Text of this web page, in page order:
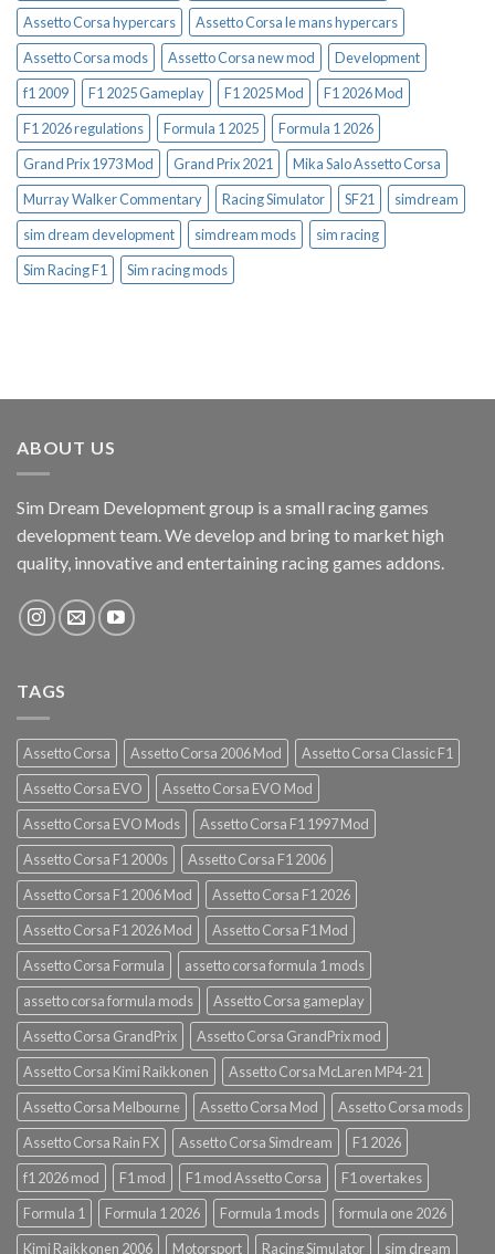
Assetto Corsa hypercars
Assetto Corsa le mans hypercars
Assetto Corsa mods
Assetto Corsa new mod
Development
f1 2009
F1 2025 Gameplay F1 2025 Mod
F1 2026 Mod
F1 2026 regulations
Formula 1 2025
Formula 1 2026
Grand Prix 1973 Mod
Grand Prix 2021
Mika Salo Assetto Corsa
Murray Walker Commentary
Racing Simulator SF21
simdream
sim dream development
simdream mods
sim racing
Sim Racing F1
Sim racing mods
ABOUT US
Sim Dream Development group is a small racing games
development team. We develop and bring to market high
quality, innovative and entertaining racing games addons.
TAGS
Assetto Corsa Assetto Corsa 2006 Mod
Assetto Corsa Classic F1
Assetto Corsa EVO
Assetto Corsa EVO Mod
Assetto Corsa EVO Mods
Assetto Corsa F1 1997 Mod
Assetto Corsa F1 2000s
Assetto Corsa F1 2006
Assetto Corsa F1 2006 Mod
Assetto Corsa F1 2026
Assetto Corsa F1 2026 Mod
Assetto Corsa F1 Mod
Assetto Corsa Formula
assetto corsa formula 1 mods
assetto corsa formula mods
Assetto Corsa gameplay
Assetto Corsa GrandPrix
Assetto Corsa GrandPrix mod
Assetto Corsa Kimi Raikkonen
Assetto Corsa McLaren MP4-21
Assetto Corsa Melbourne
Assetto Corsa Mod
Assetto Corsa mods
Assetto Corsa Rain FX
Assetto Corsa Simdream
F1 2026
f1 2026 mod
F1 mod F1 mod Assetto Corsa
F1 overtakes
Formula 1
Formula 1 2026 Formula 1 mods
formula one 2026
Kimi Raikkonen 2006
Motorsport Racing Simulator sim dream